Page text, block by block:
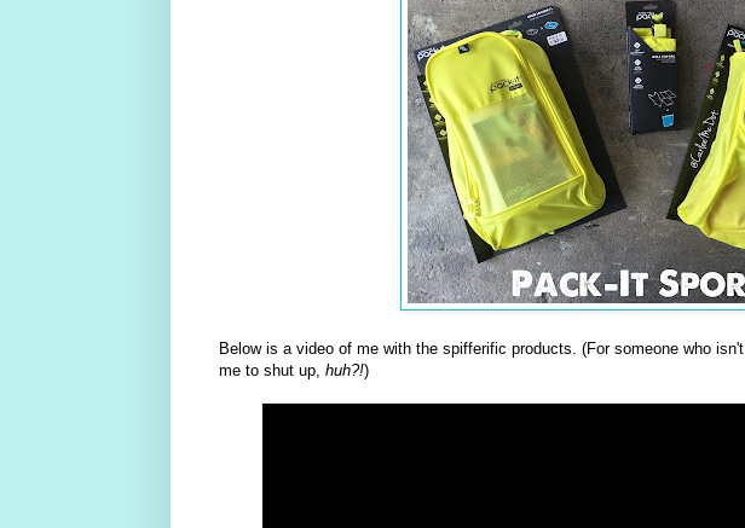
Below is a video of me with the spifferific products. (For someone who
me to shut up, huh?!)